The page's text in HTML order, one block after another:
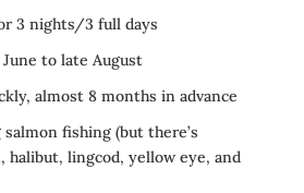
3 nights/3 full days
to late August
almost 8 months in advance
fishing (but there’s
halibut, lingcod, yellow eye, and